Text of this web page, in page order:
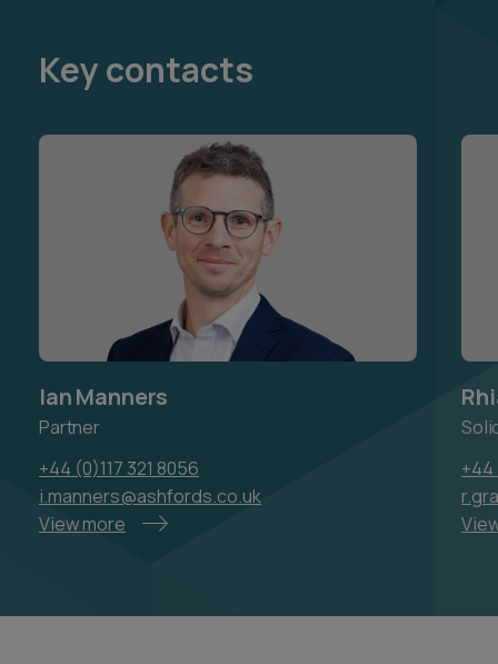
Key contacts
Ian Manners
Partner
+44 (0)117 321 8056
i.manners@ashfords.co.uk
View more
+44